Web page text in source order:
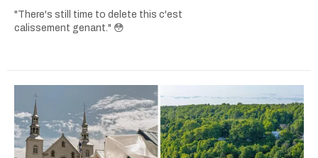
"There's still time to delete this c'est
calissement genant." 😳